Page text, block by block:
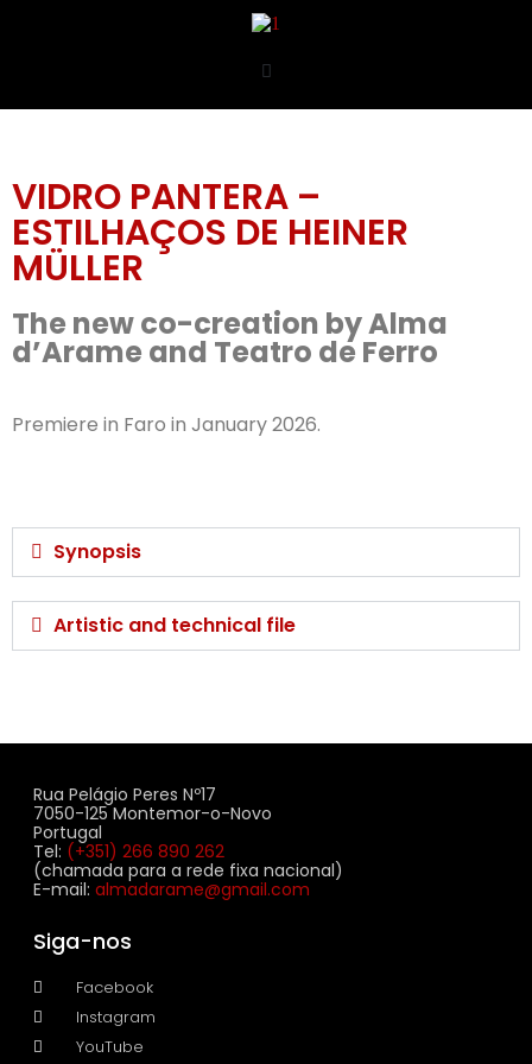
VIDRO PANTERA –
ESTILHAÇOS DE HEINER
MÜLLER
The new co-creation by Alma
d’Arame and Teatro de Ferro
Premiere in Faro in January 2026.
Synopsis
Artistic and technical file
Rua Pelágio Peres Nº17
7050-125 Montemor-o-Novo
Portugal
Tel: (+351) 266 890 262
(chamada para a rede fixa nacional)
E-mail: almadarame@gmail.com
Siga-nos
Facebook
Instagram
YouTube